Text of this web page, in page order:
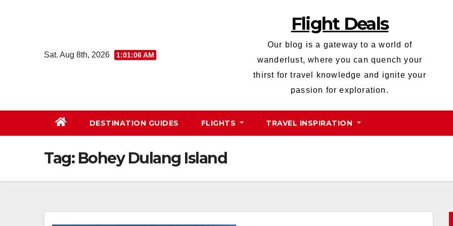
Sat. Aug 8th, 2026 1:01:07 AM
Flight Deals
Our blog is a gateway to a world of
wanderlust, where you can quench your
thirst for travel knowledge and ignite your
passion for exploration.
DESTINATION GUIDES FLIGHTS TRAVEL INSPIRATION
Tag: Bohey Dulang Island